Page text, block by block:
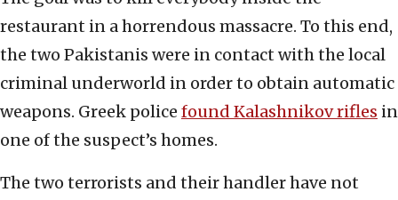
restaurant in a horrendous massacre. To this end,
the two Pakistanis were in contact with the local
criminal underworld in order to obtain automatic
weapons. Greek police found Kalashnikov rifles in
one of the suspect’s homes.
The two terrorists and their handler have not